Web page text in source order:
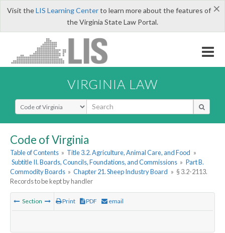
×
Visit theLIS Learning Centerto learn more about the features of
the Virginia State Law Portal.
VIRGINIA LAW
Select Search Type
Code of Virginia
Table of Contents » Title 3.2. Agriculture, Animal Care, and Food »
Subtitle II. Boards, Councils, Foundations, and Commissions » Part B.
Commodity Boards » Chapter 21. Sheep Industry Board » § 3.2-2113.
Records to be kept by handler
Section Print PDF email